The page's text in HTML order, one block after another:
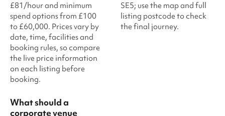
£81/hour and minimum
spend options from £100
to £60,000. Prices vary by
date, time, facilities and
booking rules, so compare
the live price information
on each listing before
booking.
SE5; use the map and full
listing postcode to check
the final journey.
What should a
corporate venue